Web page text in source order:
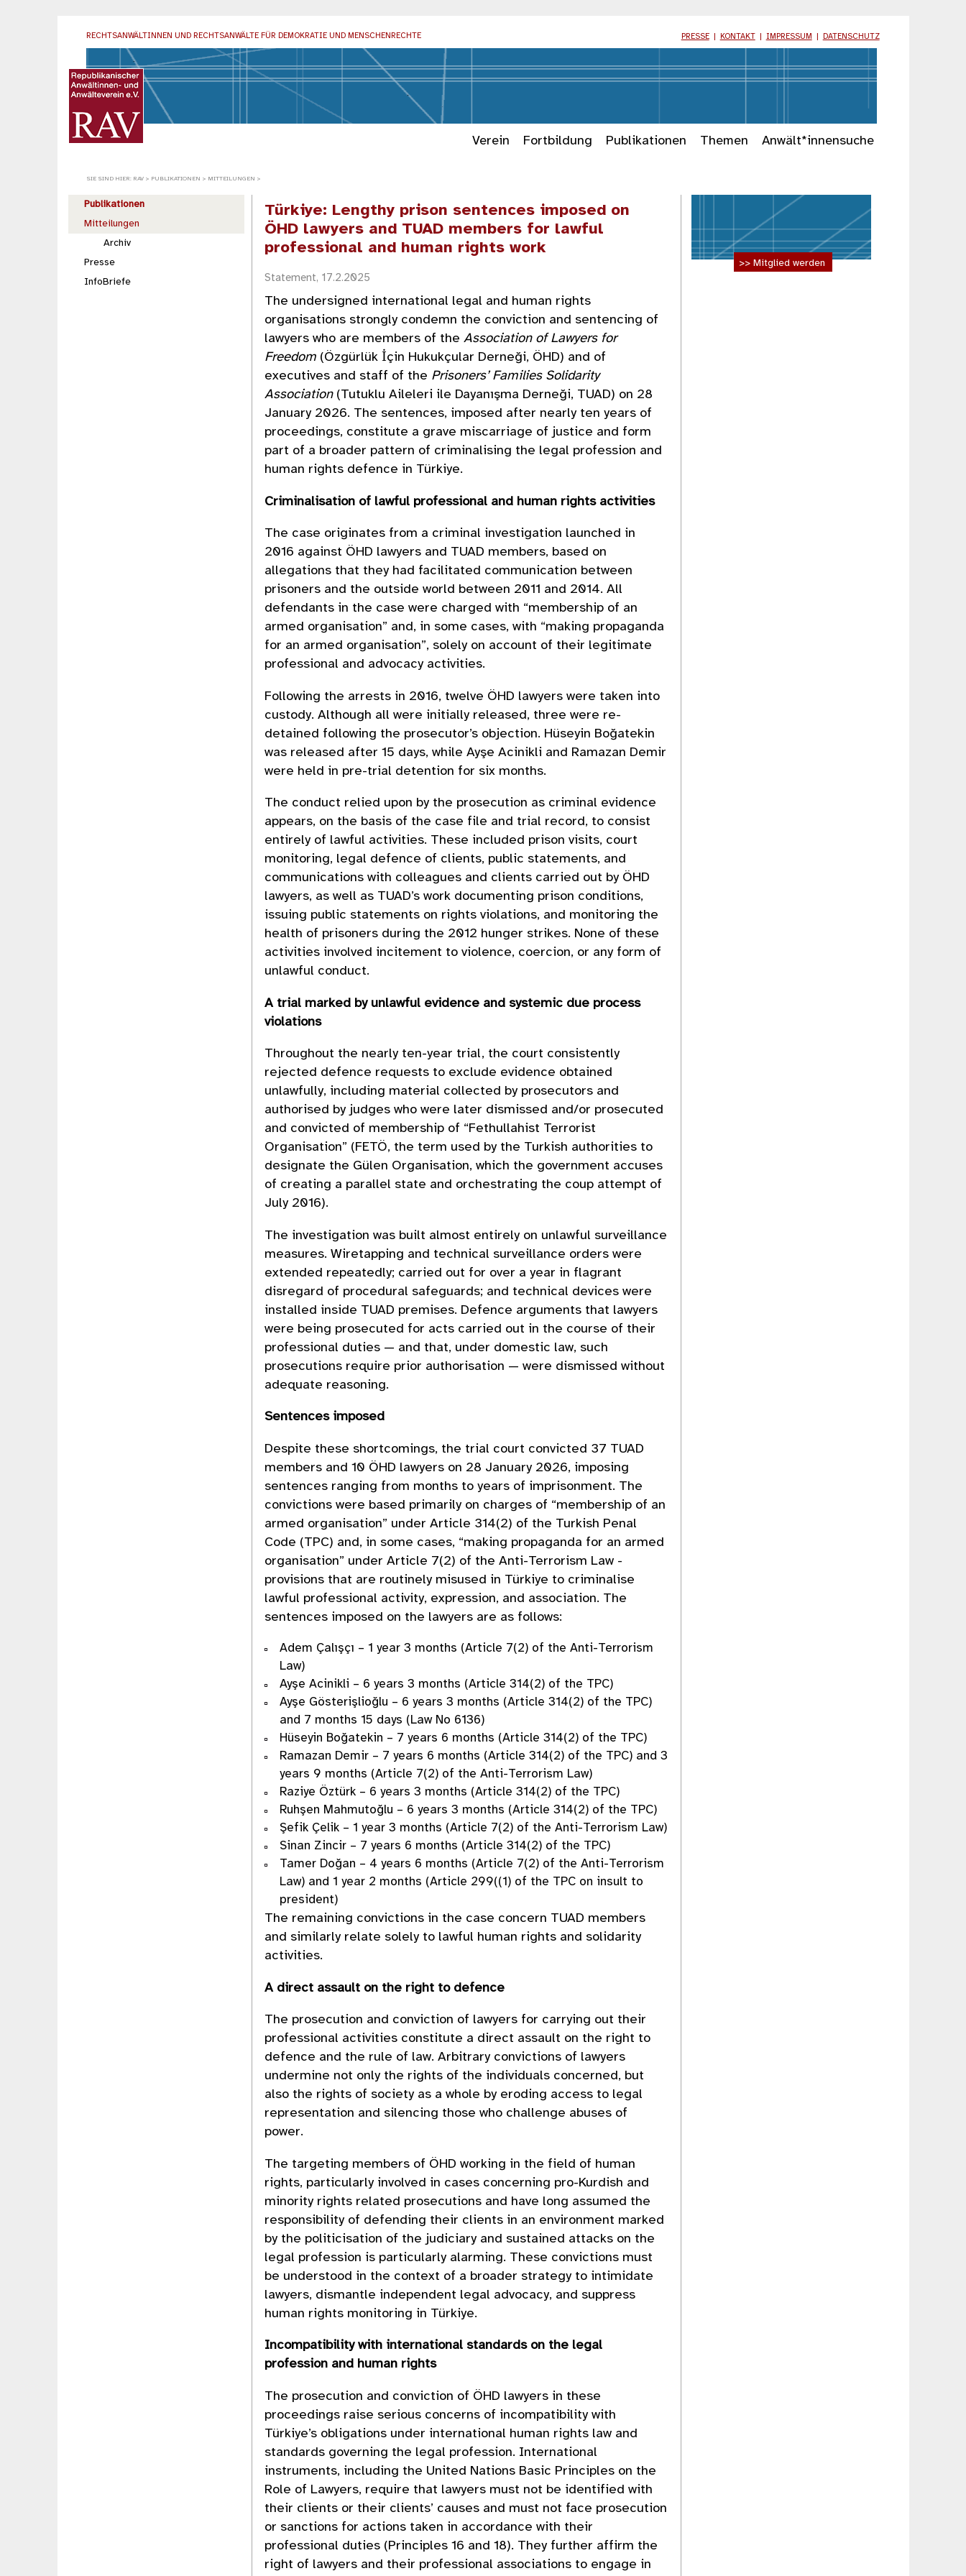
PRESSE| KONTAKT IMPRESSUM DATENSCHUTZ
RECHTSANWÄLTINNEN UND RECHTSANWÄLTE FÜR DEMOKRATIE UND MENSCHENRECHTE
Verein Fortbildung Publikationen Themen Anwält*innensuche
SIE SIND HIER: RAV> PUBLIKATIONEN > MITTEILUNGEN >
Publikationen
Mitteilungen
Archiv
Presse
InfoBriefe
Türkiye: Lengthy prison sentences imposed on
ÖHD lawyers and TUAD members for lawful
professional and human rights work
Statement, 17.2.2025
The undersigned international legal and human rights
organisations strongly condemn the conviction and sentencing of
lawyers who are members of theAssociation of Lawyers for
Freedom (Özgürlük İçin Hukukçular Derneği, ÖHD) and of
executives and staff of the Prisoners’ Families Solidarity
Association(Tutuklu Aileleri ile Dayanışma Derneği, TUAD) on 28
January 2026. The sentences, imposed after nearly ten years of
proceedings, constitute a grave miscarriage of justice and form
part of a broader pattern of criminalising the legal profession and
human rights defence in Türkiye.
Criminalisation of lawful professional and human rights activities
The case originates from a criminal investigation launched in
2016 against ÖHD lawyers and TUAD members, based on
allegations that they had facilitated communication between
prisoners and the outside world between 2011 and 2014. All
defendants in the case were charged with “membership of an
armed organisation” and, in some cases, with “making propaganda
for an armed organisation”, solely on account of their legitimate
professional and advocacy activities.
Following the arrests in 2016, twelve ÖHD lawyers were taken into
custody. Although all were initially released, three were re-
detained following the prosecutor’s objection. Hüseyin Boğatekin
was released after 15 days, while Ayşe Acinikli and Ramazan Demir
were held in pre-trial detention for six months.
The conduct relied upon by the prosecution as criminal evidence
appears, on the basis of the case file and trial record, to consist
entirely of lawful activities. These included prison visits, court
monitoring, legal defence of clients, public statements, and
communications with colleagues and clients carried out by ÖHD
lawyers, as well as TUAD’s work documenting prison conditions,
issuing public statements on rights violations, and monitoring the
health of prisoners during the 2012 hunger strikes. None of these
activities involved incitement to violence, coercion, or any form of
unlawful conduct.
A trial marked by unlawful evidence and systemic due process
violations
Throughout the nearly ten-year trial, the court consistently
rejected defence requests to exclude evidence obtained
unlawfully, including material collected by prosecutors and
authorised by judges who were later dismissed and/or prosecuted
and convicted of membership of “Fethullahist Terrorist
Organisation” (FETÖ, the term used by the Turkish authorities to
designate the Gülen Organisation, which the government accuses
of creating a parallel state and orchestrating the coup attempt of
July 2016).
The investigation was built almost entirely on unlawful surveillance
measures. Wiretapping and technical surveillance orders were
extended repeatedly; carried out for over a year in flagrant
disregard of procedural safeguards; and technical devices were
installed inside TUAD premises. Defence arguments that lawyers
were being prosecuted for acts carried out in the course of their
professional duties — and that, under domestic law, such
prosecutions require prior authorisation — were dismissed without
adequate reasoning.
Sentences imposed
Despite these shortcomings, the trial court convicted 37 TUAD
members and 10 ÖHD lawyers on 28 January 2026, imposing
sentences ranging from months to years of imprisonment. The
convictions were based primarily on charges of “membership of an
armed organisation” under Article 314(2) of the Turkish Penal
Code (TPC) and, in some cases, “making propaganda for an armed
organisation” under Article 7(2) of the Anti-Terrorism Law -
provisions that are routinely misused in Türkiye to criminalise
lawful professional activity, expression, and association. The
sentences imposed on the lawyers are as follows:
Adem Çalışçı – 1 year 3 months (Article 7(2) of the Anti-Terrorism
Law)
Ayşe Acinikli – 6 years 3 months (Article 314(2) of the TPC)
Ayşe Gösterişlioğlu – 6 years 3 months (Article 314(2) of the TPC)
and 7 months 15 days (Law No 6136)
Hüseyin Boğatekin – 7 years 6 months (Article 314(2) of the TPC)
Ramazan Demir – 7 years 6 months (Article 314(2) of the TPC) and 3
years 9 months (Article 7(2) of the Anti-Terrorism Law)
Raziye Öztürk – 6 years 3 months (Article 314(2) of the TPC)
Ruhşen Mahmutoğlu – 6 years 3 months (Article 314(2) of the TPC)
Şefik Çelik – 1 year 3 months (Article 7(2) of the Anti-Terrorism Law)
Sinan Zincir – 7 years 6 months (Article 314(2) of the TPC)
Tamer Doğan – 4 years 6 months (Article 7(2) of the Anti-Terrorism
Law) and 1 year 2 months (Article 299((1) of the TPC on insult to
president)
The remaining convictions in the case concern TUAD members
and similarly relate solely to lawful human rights and solidarity
activities.
A direct assault on the right to defence
The prosecution and conviction of lawyers for carrying out their
professional activities constitute a direct assault on the right to
defence and the rule of law. Arbitrary convictions of lawyers
undermine not only the rights of the individuals concerned, but
also the rights of society as a whole by eroding access to legal
representation and silencing those who challenge abuses of
power.
The targeting members of ÖHD working in the field of human
rights, particularly involved in cases concerning pro-Kurdish and
minority rights related prosecutions and have long assumed the
responsibility of defending their clients in an environment marked
by the politicisation of the judiciary and sustained attacks on the
legal profession is particularly alarming. These convictions must
be understood in the context of a broader strategy to intimidate
lawyers, dismantle independent legal advocacy, and suppress
human rights monitoring in Türkiye.
Incompatibility with international standards on the legal
profession and human rights
The prosecution and conviction of ÖHD lawyers in these
proceedings raise serious concerns of incompatibility with
Türkiye’s obligations under international human rights law and
standards governing the legal profession. International
instruments, including the United Nations Basic Principles on the
Role of Lawyers, require that lawyers must not be identified with
their clients or their clients’ causes and must not face prosecution
or sanctions for actions taken in accordance with their
professional duties (Principles 16 and 18). They further affirm the
right of lawyers and their professional associations to engage in
>> Mitglied werden